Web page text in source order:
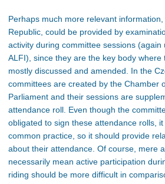
Perhaps much more relevant
Republic, could be provided by
activity during committee sessions (again
ALFI), since they are the key body where
mostly discussed and amended. In the
committees are created by the Chamber
Parliament and their sessions are
attendance roll. Even though the
obligated to sign these attendance rolls,
common practice, so it should provide
about their attendance. Of course, mere
necessarily mean active participation
riding should be more difficult in